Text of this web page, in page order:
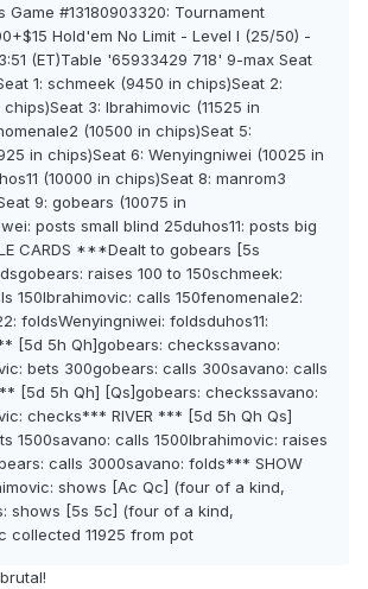
Game #13180903320: Tournament
Hold'em No Limit - Level I (25/50) -
(ET)Table '65933429 718' 9-max Seat
1: schmeek (9450 in chips)Seat 2:
3: Ibrahimovic (11525 in
(10500 in chips)Seat 5:
in chips)Seat 6: Wenyingniwei (10025 in
(10000 in chips)Seat 8: manrom3
9: gobears (10075 in
posts small blind 25duhos11: posts big
CARDS ***Dealt to gobears [5s
raises 100 to 150schmeek:
150Ibrahimovic: calls 150fenomenale2:
foldsWenyingniwei: foldsduhos11:
[5d 5h Qh]gobears: checkssavano:
bets 300gobears: calls 300savano: calls
[5d 5h Qh] [Qs]gobears: checkssavano:
checks*** RIVER *** [5d 5h Qh Qs]
1500savano: calls 1500Ibrahimovic: raises
calls 3000savano: folds*** SHOW
shows [Ac Qc] (four of a kind,
shows [5s 5c] (four of a kind,
collected 11925 from pot